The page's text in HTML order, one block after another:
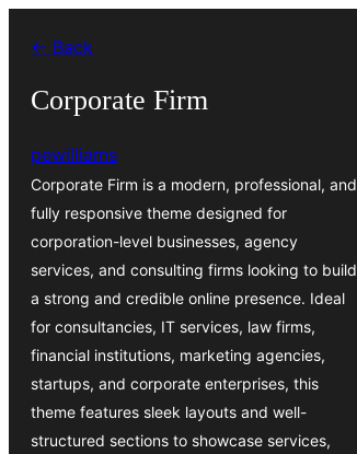
content
← Back
Corporate Firm
pewilliams
Corporate Firm is a modern, professional, and
fully responsive theme designed for
corporation-level businesses, agency
services, and consulting firms looking to build
a strong and credible online presence. Ideal
for consultancies, IT services, law firms,
financial institutions, marketing agencies,
startups, and corporate enterprises, this
theme features sleek layouts and well-
structured sections to showcase services,